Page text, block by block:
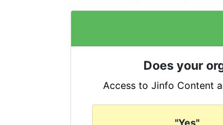
Does your
Access to Jinfo Content